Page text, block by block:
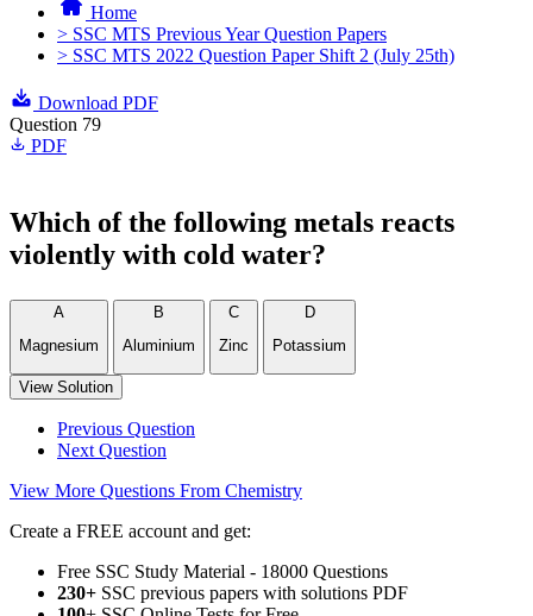
Home
> SSC MTS Previous Year Question Papers
> SSC MTS 2022 Question Paper Shift 2 (July 25th)
Download PDF
Question 79
PDF
Which of the following metals reacts
violently with cold water?
A
Magnesium
B
Aluminium
C
Zinc
D
Potassium
View Solution
Previous Question
Next Question
View More Questions From Chemistry
Create a FREE account and get:
Free SSC Study Material - 18000 Questions
230+ SSC previous papers with solutions PDF